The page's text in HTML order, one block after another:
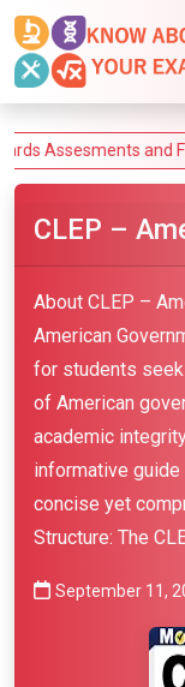
and Florida
CLEP –
About CLEP –
American
for students
of American
academic
informative
concise yet
Structure: The
September 11,